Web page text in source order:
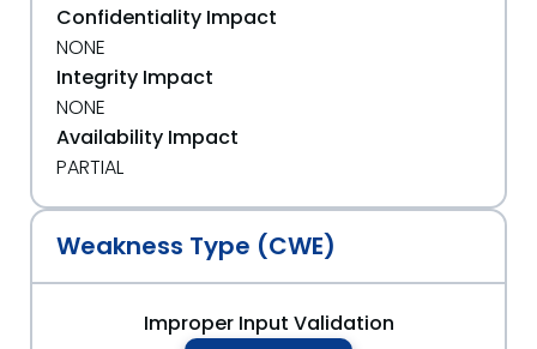
Confidentiality Impact
NONE
Integrity Impact
NONE
Availability Impact
PARTIAL
Weakness Type (CWE)
Improper Input Validation